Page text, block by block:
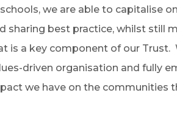
we are able to capitalise
sharing best practice, whilst still
is a key component of our Trust.
driven organisation and fully
we have on the communities